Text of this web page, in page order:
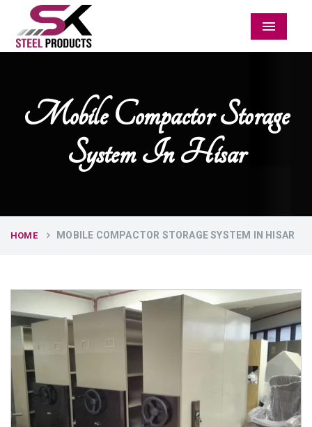
Menu
Mobile Compactor Storage
System In Hisar
HOME MOBILE COMPACTOR STORAGE SYSTEM IN HISAR